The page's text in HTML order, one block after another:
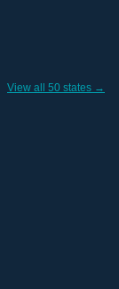
View all 50 states →